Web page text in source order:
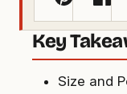
Key
Size and